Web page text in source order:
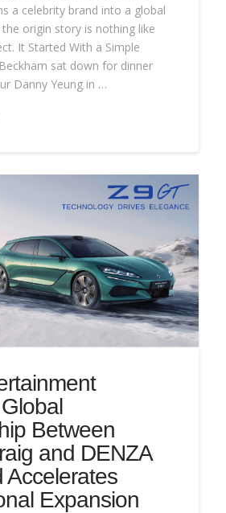
a celebrity brand into a global
the origin story is nothing like
It Started With a Simple
sat down for dinner
Danny Yeung in …
Between
and DENZA
Accelerates
Expansion